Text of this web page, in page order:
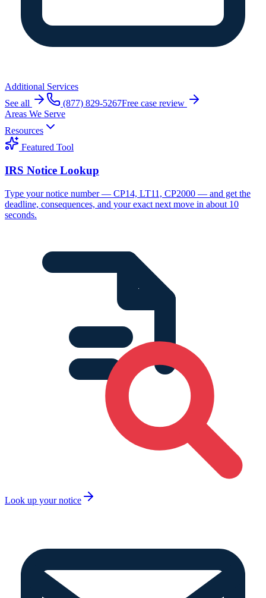
Additional Services
See all
(877) 829-5267Free case review
Areas We Serve
Resources
Featured Tool
IRS Notice Lookup
Type your notice number — CP14, LT11, CP2000 — and get the
deadline, consequences, and your exact next move in about 10
seconds.
Look up your notice